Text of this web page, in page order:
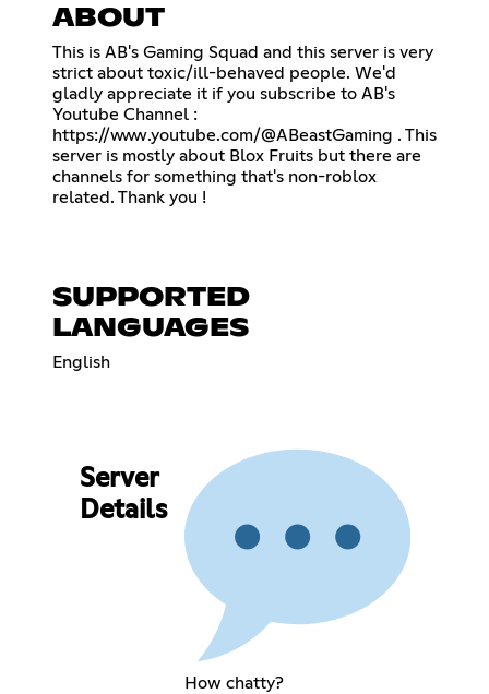
ABOUT
This is AB's Gaming Squad and this server is very
strict about toxic/ill-behaved people. We'd
gladly appreciate it if you subscribe to AB's
Youtube Channel :
https://www.youtube.com/@ABeastGaming . This
server is mostly about Blox Fruits but there are
channels for something that's non-roblox
related. Thank you !
SUPPORTED
LANGUAGES
English
Server
Details
How chatty?